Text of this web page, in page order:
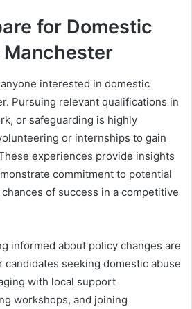
for Domestic
interested in domestic
Pursuing relevant qualifications in
or safeguarding is highly
or internships to gain
experiences provide insights
commitment to potential
of success in a competitive
informed about policy changes are
candidates seeking domestic abuse
with local support
workshops, and joining